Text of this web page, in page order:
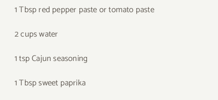
1 Tbsp red pepper paste or tomato paste
2 cups water
1 tsp Cajun seasoning
1 Tbsp sweet paprika